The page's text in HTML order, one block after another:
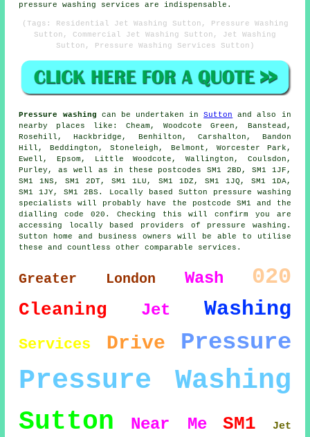
pressure washing services are indispensable.
(Tags: Residential Jet Washing Sutton, Pressure Washing
Sutton, Commercial Jet Washing Sutton, Jet Washing
Sutton, Pressure Washing Services Sutton)
Pressure washing can be undertaken inSutton and also in
nearby places like: Cheam, Woodcote Green, Banstead,
Rosehill, Hackbridge, Benhilton, Carshalton, Bandon
Hill, Beddington, Stoneleigh, Belmont, Worcester Park,
Ewell, Epsom, Little Woodcote, Wallington, Coulsdon,
Purley, as well as in these postcodes SM1 2BD, SM1 1JF,
SM1 1NS, SM1 2DT, SM1 1LU, SM1 1DZ, SM1 1JQ, SM1 1DA,
SM1 1JY, SM1 2BS. Locally based Sutton pressure washing
specialists will probably have the postcode SM1 and the
dialling code 020. Checking this will confirm you are
accessing locally based providers of pressure washing.
Sutton home and business owners will be able to utilise
these and countless other comparable services.
Greater London Wash 020
Cleaning Jet Washing
Services Drive Pressure
Pressure Washing
Sutton Near Me SM1 Jet